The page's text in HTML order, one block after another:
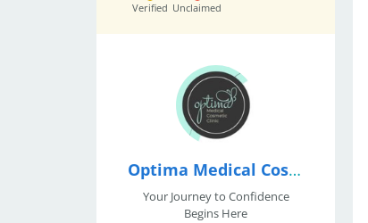
Verified Unclaimed
Optima Medical Cosmetic Clinic
Your Journey to Confidence
Begins Here